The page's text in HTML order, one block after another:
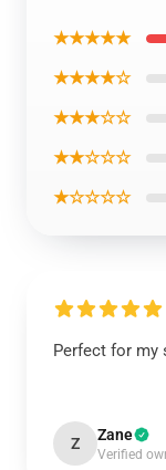
★★★★★
★★★★☆
★★★☆☆
★★☆☆☆
★☆☆☆☆
Perfect for my
Z Zane
Verified